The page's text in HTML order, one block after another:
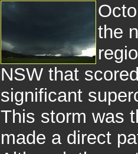
the
NSW that
significant
This storm was
made a direct